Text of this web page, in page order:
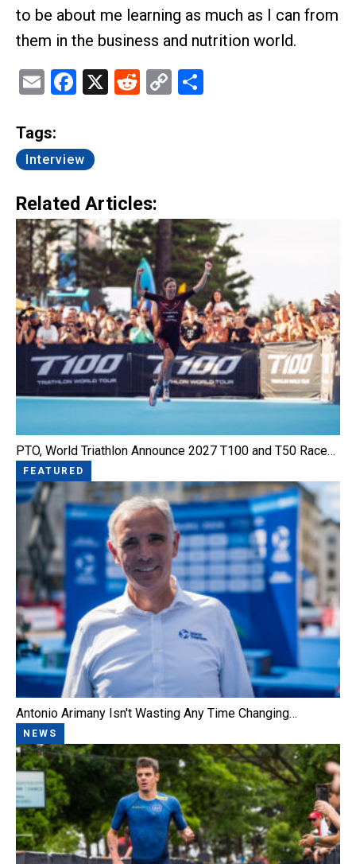
to be about me learning as much as I can from
them in the business and nutrition world.
EmailFacebook
X Reddit
Copy
Tags:
Interview
Related Articles:
PTO, World Triathlon Announce 2027 T100 and T50 Race…
FEATURED
Antonio Arimany Isn't Wasting Any Time Changing…
NEWS